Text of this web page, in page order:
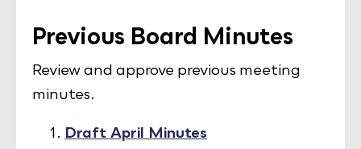
Previous Board Minutes
Review and approve previous meeting
minutes.
Draft April Minutes